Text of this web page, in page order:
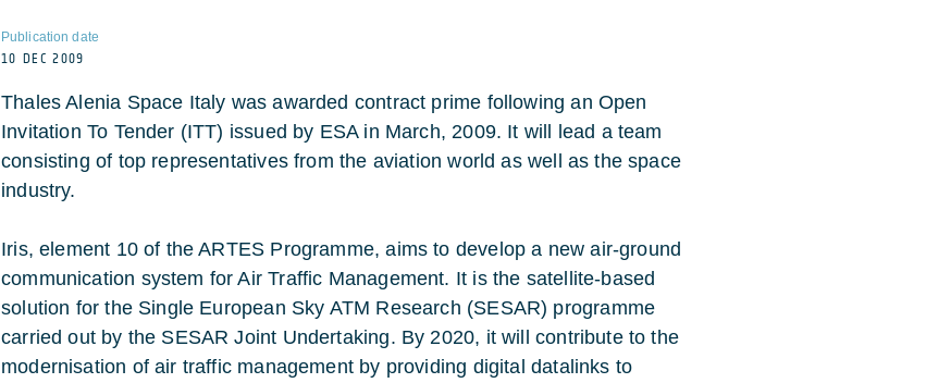
Publication date
10 DEC 2009
Thales Alenia Space Italy was awarded contract prime following an Open
Invitation To Tender (ITT) issued by ESA in March, 2009. It will lead a team
consisting of top representatives from the aviation world as well as the space
industry.
Iris, element 10 of the ARTES Programme, aims to develop a new air-ground
communication system for Air Traffic Management. It is the satellite-based
solution for the Single European Sky ATM Research (SESAR) programme
carried out by the SESAR Joint Undertaking. By 2020, it will contribute to the
modernisation of air traffic management by providing digital datalinks to